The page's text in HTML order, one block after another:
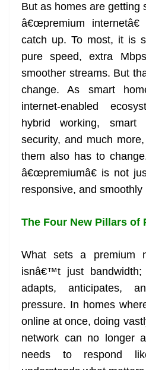
But as homes are getting
â€œpremium
catch up. To most, it is
pure speed, extra
smoother streams. But
change. As smart
internet-enabled
hybrid working, smart
security, and much
them also has to
â€œpremiumâ€ is not
responsive, and smoothly
The Four New Pillars of
What sets a premium
isnâ€™t just
adapts, anticipates,
pressure. In homes
online at once, doing
network can no longer
needs to respond